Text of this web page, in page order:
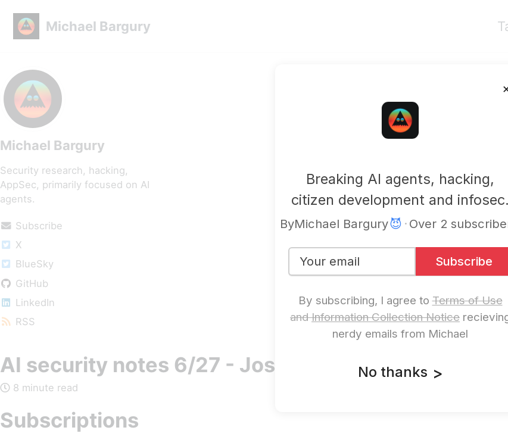
Breaking AI agents, hacking,
citizen development and infosec.
ByMichael Bargury😈 · Over 2
By subscribing, I agree toTerms of Use
andInformation Collection Notice
nerdy emails from Michael
No thanks >
Michael Bargury
Michael Bargury
Security research, hacking,
AppSec, primarily focused on AI
agents.
Subscribe
X
BlueSky
GitHub
LinkedIn
RSS
AI security notes 6/27 - Joshua Saxe
8 minute read
Subscriptions